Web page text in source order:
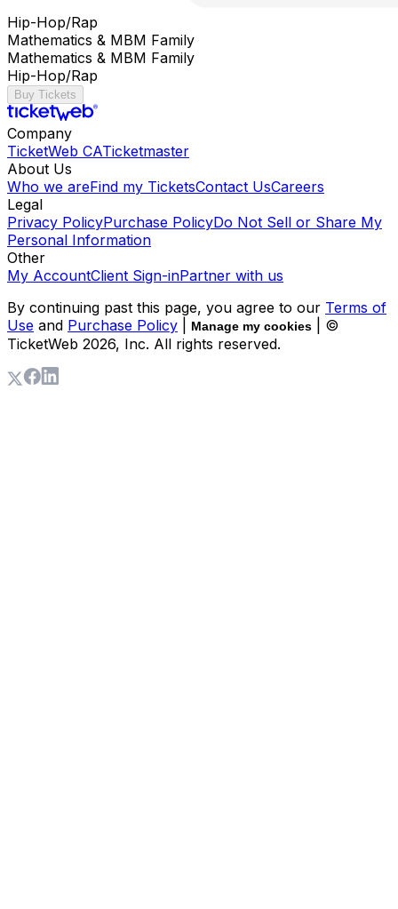
Hip-Hop/Rap
Mathematics & MBM Family
Mathematics & MBM Family
Hip-Hop/Rap
Buy Tickets
Company
TicketWeb CATicketmaster
About Us
Who we areFind my TicketsContact UsCareers
Legal
Privacy PolicyPurchase PolicyDo Not Sell or Share My
Personal Information
Other
My AccountClient Sign-inPartner with us
By continuing past this page, you agree to our Terms of
Use and Purchase Policy Manage my cookies
| ©
TicketWeb 2026, Inc. All rights reserved.